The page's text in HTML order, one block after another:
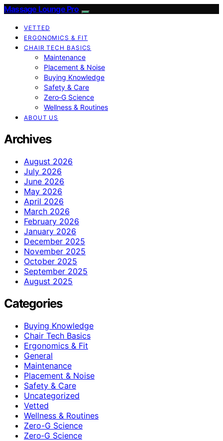
Massage Lounge Pro
VETTED
ERGONOMICS & FIT
CHAIR TECH BASICS
Maintenance
Placement & Noise
Buying Knowledge
Safety & Care
Zero‑G Science
Wellness & Routines
ABOUT US
Archives
August 2026
July 2026
June 2026
May 2026
April 2026
March 2026
February 2026
January 2026
December 2025
November 2025
October 2025
September 2025
August 2025
Categories
Buying Knowledge
Chair Tech Basics
Ergonomics & Fit
General
Maintenance
Placement & Noise
Safety & Care
Uncategorized
Vetted
Wellness & Routines
Zero-G Science
Zero‑G Science